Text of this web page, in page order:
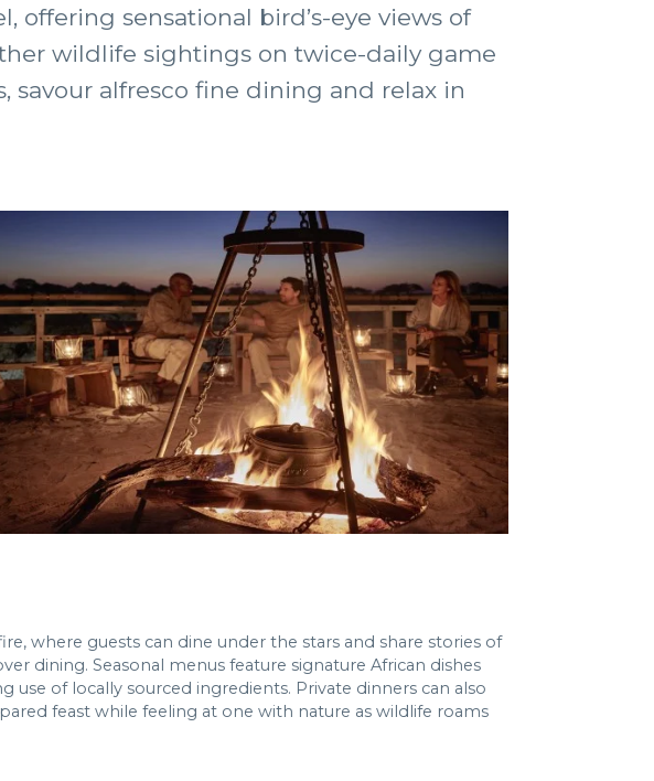
offering sensational bird’s-eye views of
wildlife sightings on twice-daily game
savour alfresco fine dining and relax in
where guests can dine under the stars and share stories of
dining. Seasonal menus feature signature African dishes
use of locally sourced ingredients. Private dinners can also
feast while feeling at one with nature as wildlife roams